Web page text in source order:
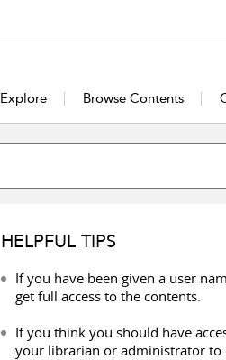
Explore Browse Contents
HELPFUL TIPS
If you have been given a user
get full access to the contents.
If you think you should have
your librarian or administrator to